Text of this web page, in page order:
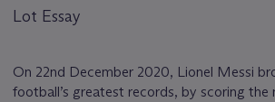
Lot Essay
On 22nd December 2020, Lionel Messi
football’s greatest records, by scoring the